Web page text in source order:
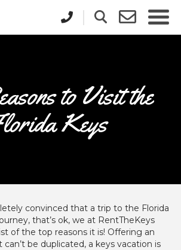
to Visit the
Keys
convinced that a trip to the Florida
that’s ok, we at RentTheKeys
of the top reasons it is! Offering an
be duplicated, a keys vacation is